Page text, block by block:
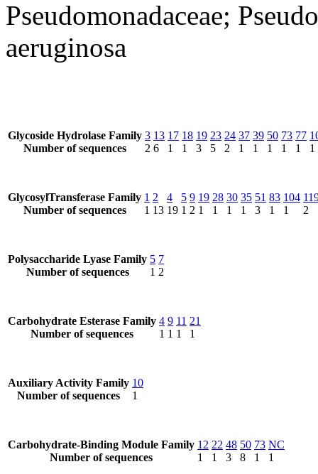
Pseudomonadaceae;
aeruginosa
Glycoside Hydrolase Family
Number of sequences
3
2
13
6
17
1
18
1
19
3
23
5
24
2
37
1
39
1
50
1
73
1
77
1
1
GlycosylTransferase Family
Number of sequences
1
1
2
13
4
19
5
1
9
2
19
1
28
1
30
1
35
1
51
3
83
1
104
1
2
Polysaccharide Lyase Family
Number of sequences
5
1
7
2
Carbohydrate Esterase Family
Number of sequences
4
1
9
1
11
1
21
1
Auxiliary Activity Family
Number of sequences
10
1
Carbohydrate-Binding Module Family
Number of sequences
12
1
22
1
48
3
50
8
73
1
NC
1